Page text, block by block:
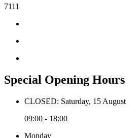
7111
Special Opening Hours
CLOSED: Saturday, 15 August
09:00 - 18:00
Monday